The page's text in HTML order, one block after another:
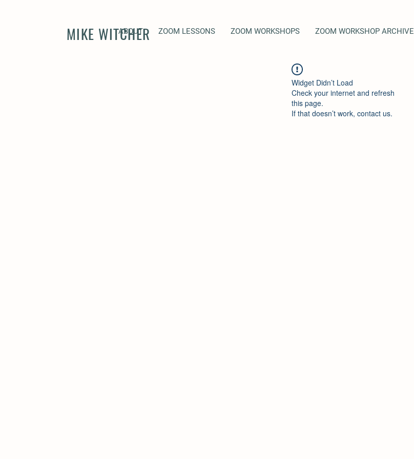
MIKE WITCHER
ABOUT ZOOM LESSONS ZOOM WORKSHOPS ZOOM WORKSHOP ARCHIVE
Widget Didn’t Load
Check your internet and refresh
this page.
If that doesn’t work, contact us.